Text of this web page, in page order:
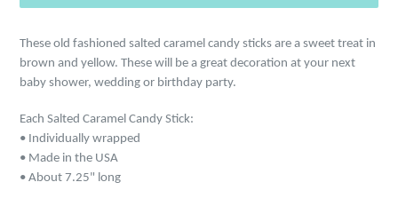
These old fashioned salted caramel candy sticks are a sweet treat in
brown and yellow. These will be a great decoration at your next
baby shower, wedding or birthday party.
Each Salted Caramel Candy Stick:
• Individually wrapped
• Made in the USA
• About 7.25" long